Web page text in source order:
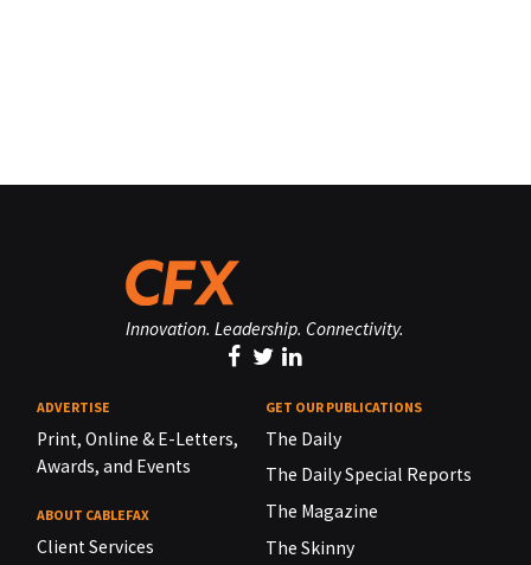
Innovation. Leadership. Connectivity.
ADVERTISE
Print, Online & E-Letters,
Awards, and Events
ABOUT CABLEFAX
Client Services
GET OUR PUBLICATIONS
The Daily
The Daily Special Reports
The Magazine
The Skinny